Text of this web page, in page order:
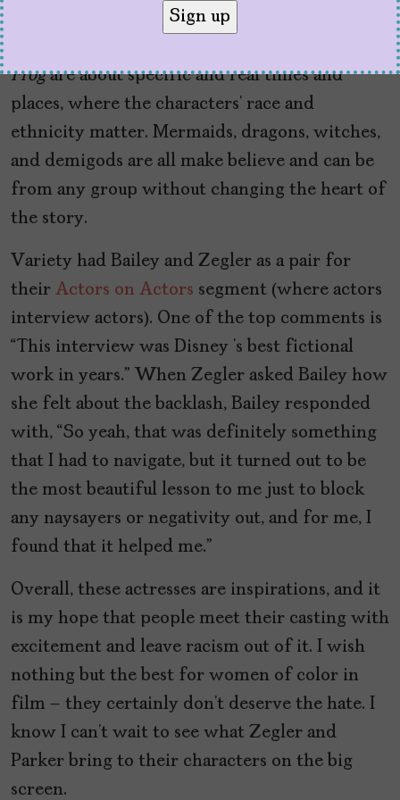
obviously, comments like that are in bad faith
Frogare about specific and real times and
places, where the characters’ race and
ethnicity matter. Mermaids, dragons, witches,
and demigods are all make believe and can be
from any group without changing the heart of
the story.
Variety had Bailey and Zegler as a pair for
their Actors on Actors segment (where actors
interview actors). One of the top comments is
“This interview was Disney ‘s best fictional
work in years.” When Zegler asked Bailey how
she felt about the backlash, Bailey responded
with, “So yeah, that was definitely something
that I had to navigate, but it turned out to be
the most beautiful lesson to me just to block
any naysayers or negativity out, and for me, I
found that it helped me.”
Overall, these actresses are inspirations, and it
is my hope that people meet their casting with
excitement and leave racism out of it. I wish
nothing but the best for women of color in
film – they certainly don’t deserve the hate. I
know I can’t wait to see what Zegler and
Parker bring to their characters on the big
screen.